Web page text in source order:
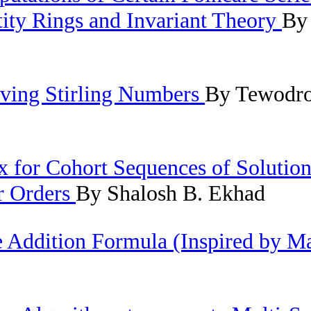
Rings and Invariant Theory By
Stirling Numbers By
Cohort Sequences of
Orders By Shalosh B. Ekhad
Addition Formula (Inspired by